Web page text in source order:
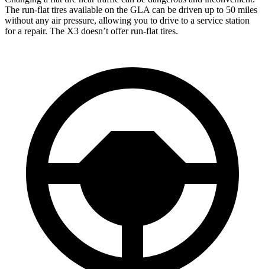
The run-flat tires available on the GLA can be driven up to 50 miles
without any air pressure, allowing you to drive to a service station
for a repair. The X3 doesn’t offer run-flat tires.